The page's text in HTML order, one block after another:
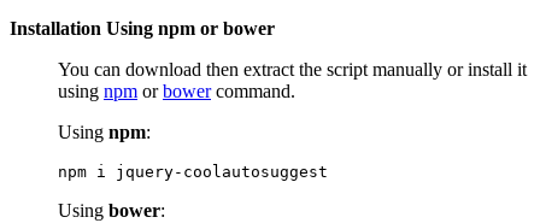
Installation Using npm or bower
You can download then extract the script manually or install it
using npm orbowercommand.
Using npm:
npm i jquery-coolautosuggest
Using bower: